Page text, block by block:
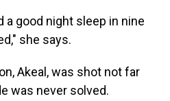
a good night sleep in nine
she says.
Akeal, was shot not far
was never solved.